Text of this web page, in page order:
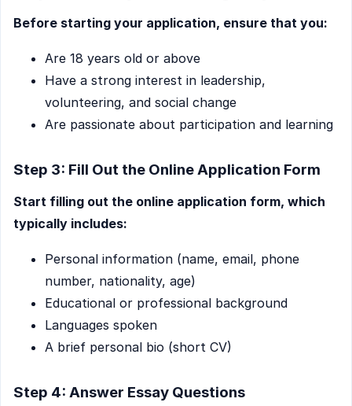
Before starting your application, ensure that you:
Are 18 years old or above
Have a strong interest in leadership,
volunteering, and social change
Are passionate about participation and learning
Step 3: Fill Out the Online Application Form
Start filling out the online application form, which
typically includes:
Personal information (name, email, phone
number, nationality, age)
Educational or professional background
Languages spoken
A brief personal bio (short CV)
Step 4: Answer Essay Questions